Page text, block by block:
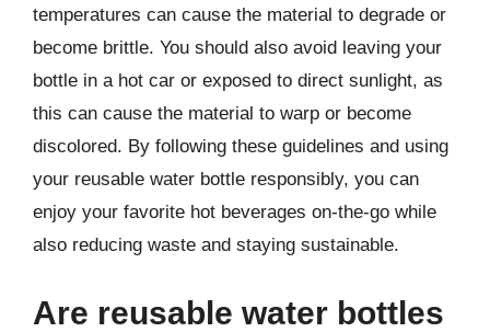
temperatures can cause the material to degrade or
become brittle. You should also avoid leaving your
bottle in a hot car or exposed to direct sunlight, as
this can cause the material to warp or become
discolored. By following these guidelines and using
your reusable water bottle responsibly, you can
enjoy your favorite hot beverages on-the-go while
also reducing waste and staying sustainable.
Are reusable water bottles